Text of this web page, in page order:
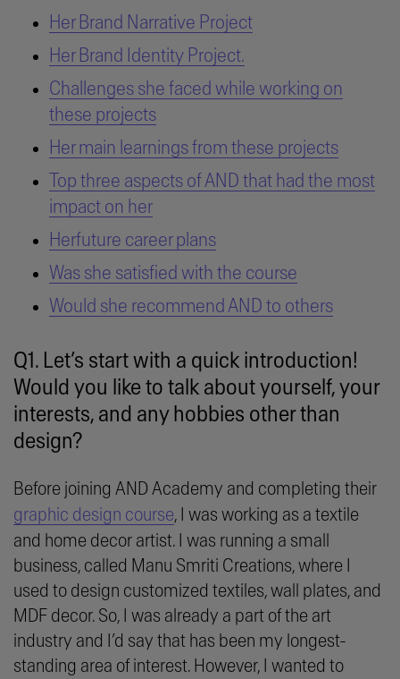
Her Brand Narrative Project
Her Brand Identity Project.
Challenges she faced while working on
these projects
Her main learnings from these projects
Top three aspects of AND that had the most
impact on her
Herfuture career plans
Was she satisfied with the course
Would she recommend AND to others
Q1. Let’s start with a quick introduction!
Would you like to talk about yourself, your
interests, and any hobbies other than
design?
Before joining AND Academy and completing their
graphic design course, I was working as a textile
and home decor artist. I was running a small
business, called Manu Smriti Creations, where I
used to design customized textiles, wall plates, and
MDF decor. So, I was already a part of the art
industry and I’d say that has been my longest-
standing area of interest. However, I wanted to